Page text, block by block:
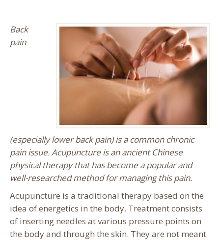
Back
pain
(especially lower back pain) is a common chronic
pain issue. Acupuncture is an ancient Chinese
physical therapy that has become a popular and
well-researched method for managing this pain.
Acupuncture is a traditional therapy based on the
idea of energetics in the body. Treatment consists
of inserting needles at various pressure points on
the body and through the skin. They are not meant